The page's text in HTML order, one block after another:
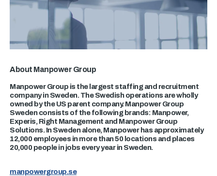
About Manpower Group
Manpower Group is the largest staffing and recruitment
company in Sweden. The Swedish operations are wholly
owned by the US parent company. Manpower Group
Sweden consists of the following brands: Manpower,
Experis, Right Management and Manpower Group
Solutions. In Sweden alone, Manpower has approximately
12,000 employees in more than 50 locations and places
20,000 people in jobs every year in Sweden.
manpowergroup.se